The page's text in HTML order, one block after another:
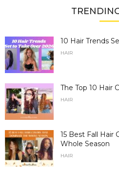
10 Hair Trends
HAIR
The Top 10 Hair
HAIR
15 Best Fall Hair
Whole Season
HAIR